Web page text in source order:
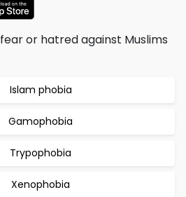
or hatred against Muslims
Islam phobia
Gamophobia
Trypophobia
Xenophobia